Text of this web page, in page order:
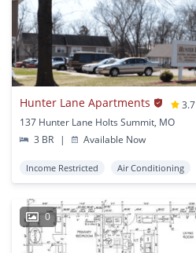
Hunter Lane Apartments
3.7
137 Hunter Lane Holts Summit, MO
3 BR
| Available Now
Income Restricted Air Conditioning
0